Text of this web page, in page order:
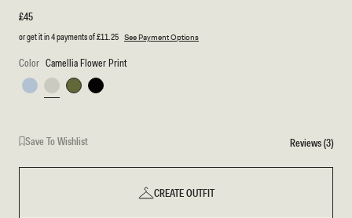
Regular
£45
or get it in 4 payments of£11.25 See Payment Options
Color Camellia Flower Print
Pale Camellia
Flower
GreenBlack
Save To Wishlist Reviews (3)
CREATE OUTFIT